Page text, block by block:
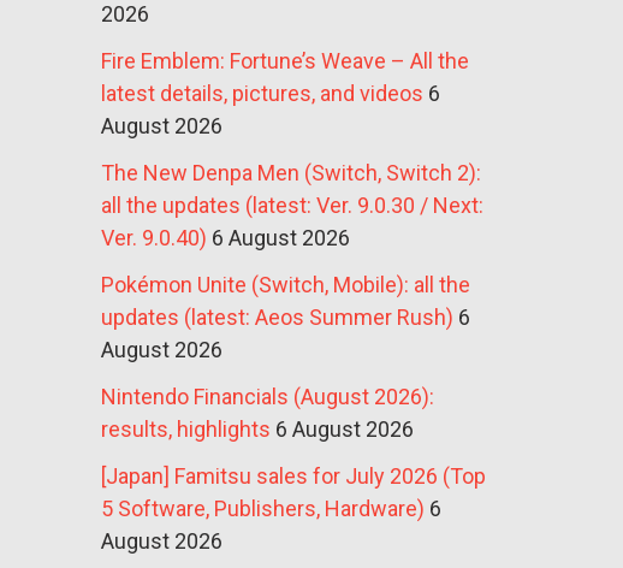
2026
Fire Emblem: Fortune’s Weave – All the
latest details, pictures, and videos 6
August 2026
The New Denpa Men (Switch, Switch 2):
all the updates (latest: Ver. 9.0.30 / Next:
Ver. 9.0.40) 6 August 2026
Pokémon Unite (Switch, Mobile): all the
updates (latest: Aeos Summer Rush) 6
August 2026
Nintendo Financials (August 2026):
results, highlights 6 August 2026
[Japan] Famitsu sales for July 2026 (Top
5 Software, Publishers, Hardware) 6
August 2026